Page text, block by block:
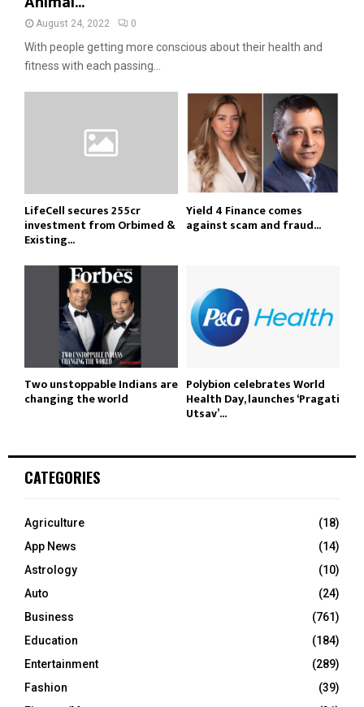
August 24, 2022 0
With people getting more conscious about their health and
fitness with each passing...
LifeCell secures ₹255cr
investment from Orbimed &
Existing...
Yield 4 Finance comes
against scam and fraud...
Two unstoppable Indians are
changing the world
Polybion celebrates World
Health Day, launches ‘Pragati
Utsav’...
CATEGORIES
Agriculture
(18)
App News
(14)
Astrology
(10)
Auto
(24)
Business
(761)
Education
(184)
Entertainment
(289)
Fashion
(39)